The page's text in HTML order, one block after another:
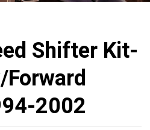
Shifter Kit-
Forward
2002